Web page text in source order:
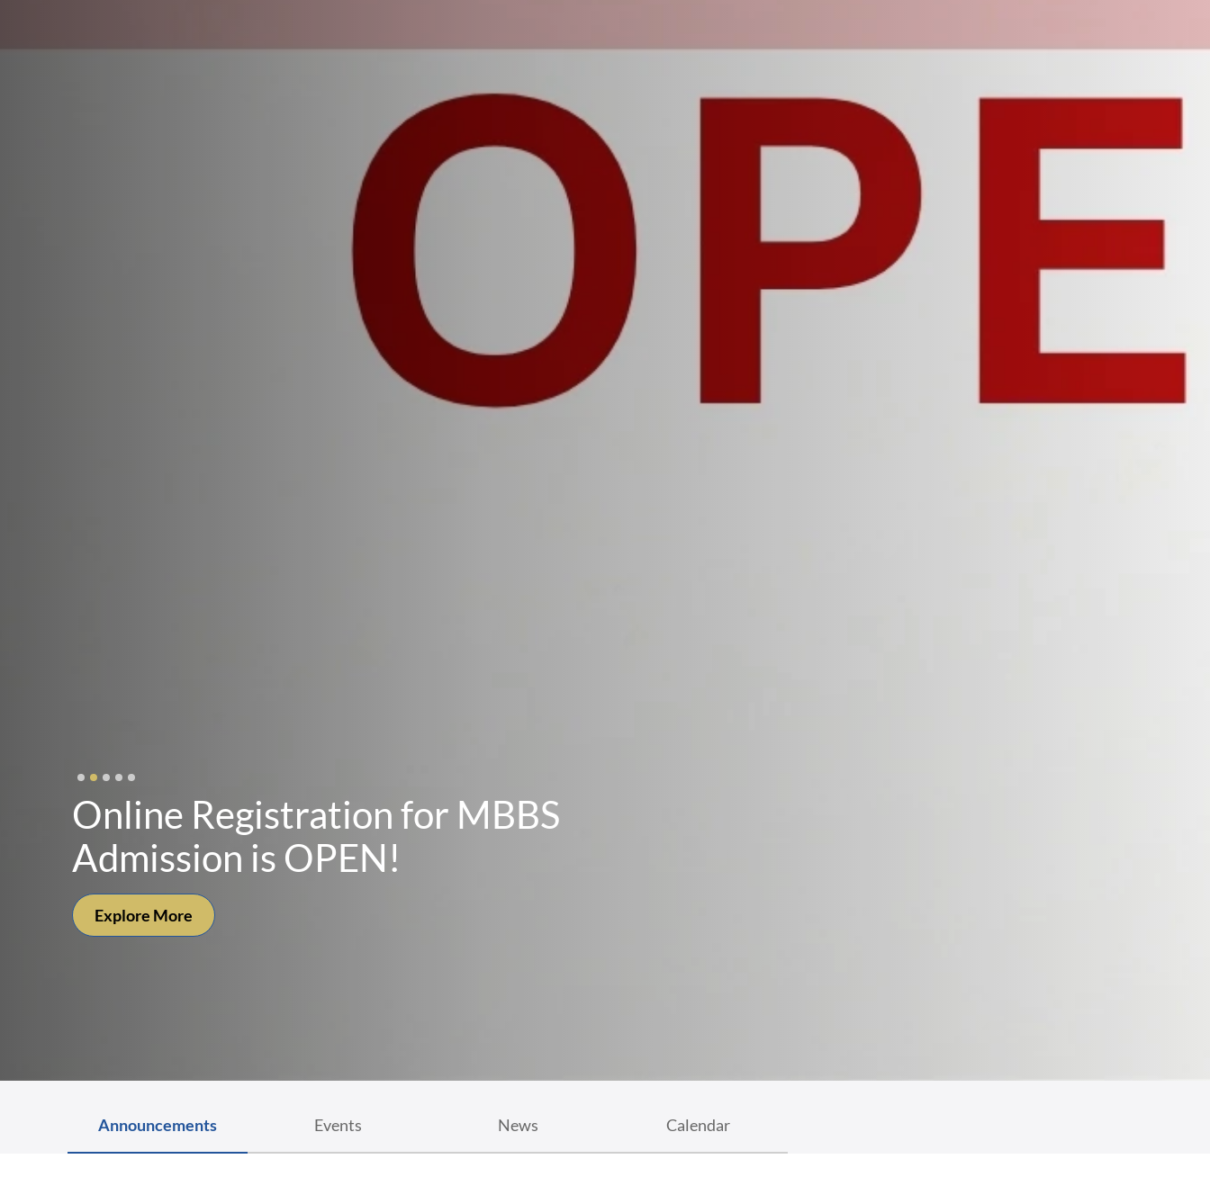
St. John’s Medical College
To Reach The Unreached, To Serve The Unserved: A Rural Focus And Thrust
Explore More
Announcements Events News Calendar